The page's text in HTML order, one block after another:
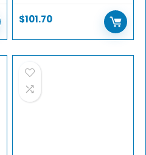
$101.70